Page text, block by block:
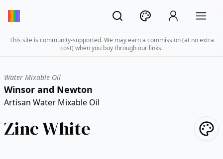
This site is community-supported. We may earn a commission (at no extra
cost) when you buy through our links.
Water Mixable Oil
Winsor and Newton
Artisan Water Mixable Oil
Zinc White